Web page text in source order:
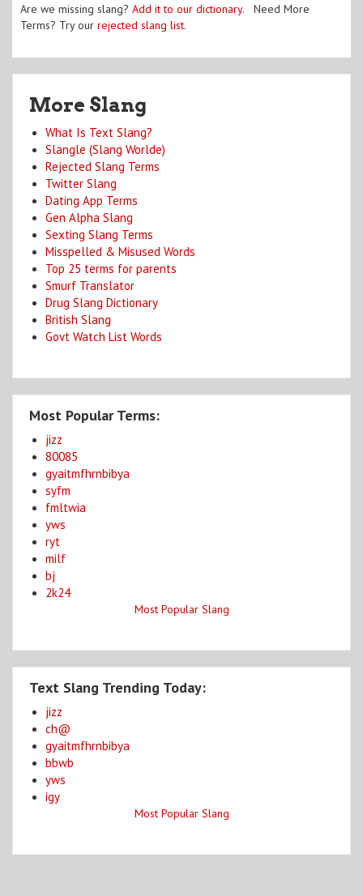
Are we missing slang? Add it to our dictionary. Need More
Terms? Try our rejected slang list.
More Slang
What Is Text Slang?
Slangle (Slang Worlde)
Rejected Slang Terms
Twitter Slang
Dating App Terms
Gen Alpha Slang
Sexting Slang Terms
Misspelled & Misused Words
Top 25 terms for parents
Smurf Translator
Drug Slang Dictionary
British Slang
Govt Watch List Words
Most Popular Terms:
jizz
80085
gyaitmfhrnbibya
syfm
fmltwia
yws
ryt
milf
bj
2k24
Most Popular Slang
Text Slang Trending Today:
jizz
ch@
gyaitmfhrnbibya
bbwb
yws
igy
Most Popular Slang